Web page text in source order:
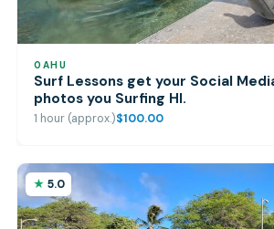
OAHU
Surf Lessons get your Social
photos you Surfing HI.
1 hour (approx.)$100.00
5.0